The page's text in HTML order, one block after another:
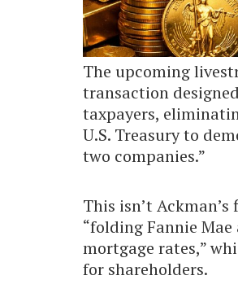
The upcoming
transaction
taxpayers,
U.S. Treasury to
two companies.”
This isn’t
“folding Fannie
mortgage rates,”
for shareholders.